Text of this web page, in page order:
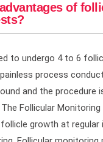
of
to undergo 4 to 6
process
and the procedure
Follicular
growth at regular